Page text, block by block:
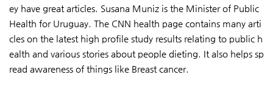
ey have great articles. Susana Muniz is the Minister of Public
Health for Uruguay. The CNN health page contains many arti
cles on the latest high profile study results relating to public h
ealth and various stories about people dieting. It also helps sp
read awareness of things like Breast cancer.